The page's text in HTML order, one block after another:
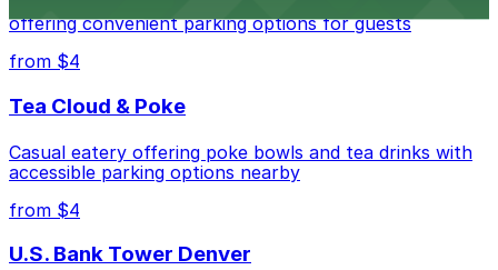
offering convenient parking options for guests
from $4
Tea Cloud & Poke
Casual eatery offering poke bowls and tea drinks with
accessible parking options nearby
from $4
U.S. Bank Tower Denver